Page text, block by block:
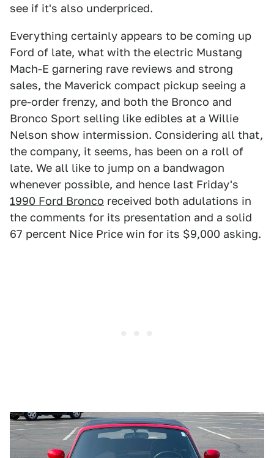
see if it's also underpriced.
Everything certainly appears to be coming up
Ford of late, what with the electric Mustang
Mach-E garnering rave reviews and strong
sales, the Maverick compact pickup seeing a
pre-order frenzy, and both the Bronco and
Bronco Sport selling like edibles at a Willie
Nelson show intermission. Considering all that,
the company, it seems, has been on a roll of
late. We all like to jump on a bandwagon
whenever possible, and hence last Friday's
1990 Ford Bronco received both adulations in
the comments for its presentation and a solid
67 percent Nice Price win for its $9,000 asking.